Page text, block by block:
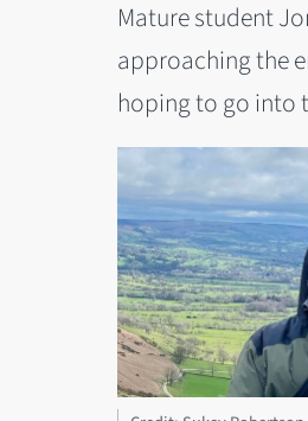
Mature student
approaching the
hoping to go into